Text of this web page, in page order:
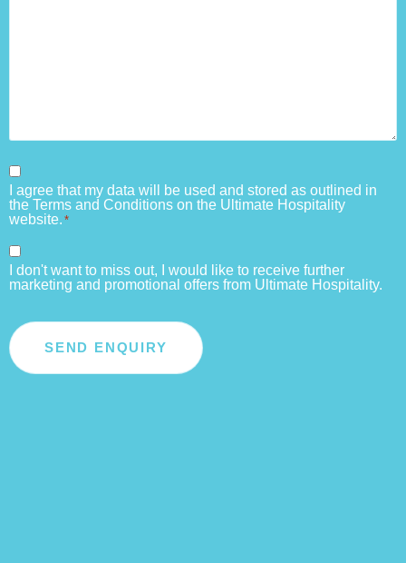
Consent
* I agree that my data will be used and stored as outlined in
the Terms and Conditions on the Ultimate Hospitality
website. *
Consent
I don't want to miss out, I would like to receive further
marketing and promotional offers from Ultimate Hospitality.